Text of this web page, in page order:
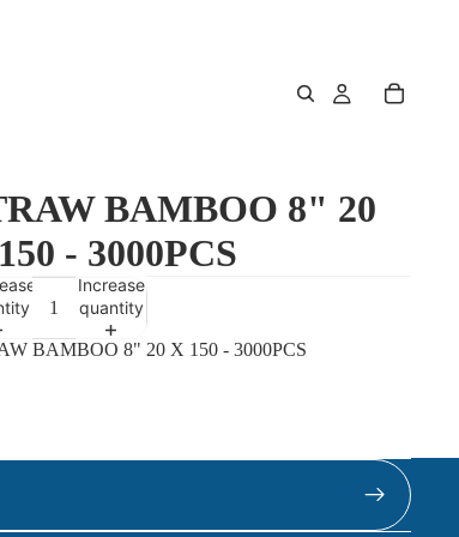
BAMBOO 8" 20
- 3000PCS
Increase
quantity
BAMBOO 8" 20 X 150 - 3000PCS